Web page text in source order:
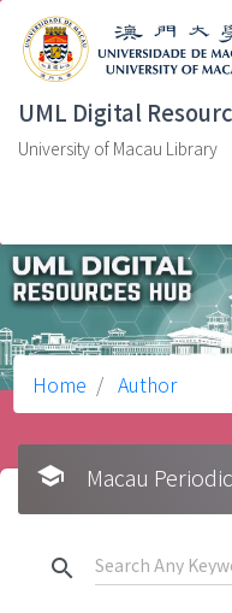
UML Digital
University of Macau Library
Home Author
school Macau
search